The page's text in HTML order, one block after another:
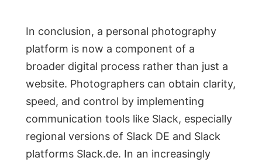
In conclusion, a personal photography
platform is now a component of a
broader digital process rather than just a
website. Photographers can obtain clarity,
speed, and control by implementing
communication tools like Slack, especially
regional versions of Slack DE and Slack
platforms Slack.de. In an increasingly